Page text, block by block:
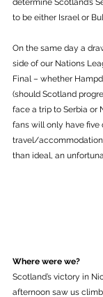
determine Scotland’s
to be either Israel or
On the same day a
side of our Nations
Final – whether
(should Scotland
face a trip to Serbia or
fans will only have five
travel/accommodation
than ideal, an
Where were we?
Scotland’s victory in
afternoon saw us